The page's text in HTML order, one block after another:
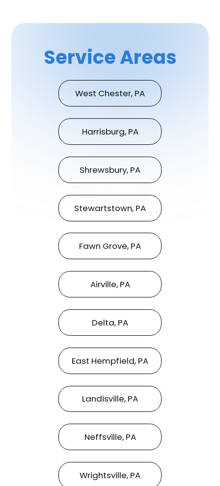
Service Areas
West Chester, PA
Harrisburg, PA
Shrewsbury, PA
Stewartstown, PA
Fawn Grove, PA
Airville, PA
Delta, PA
East Hempfield, PA
Landisville, PA
Neffsville, PA
Wrightsville, PA